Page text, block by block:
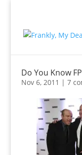
Do You Know
Nov 6, 2011 | 7